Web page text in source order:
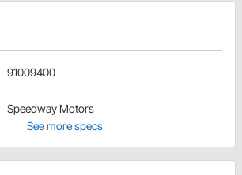
91009400
Speedway Motors
See more specs